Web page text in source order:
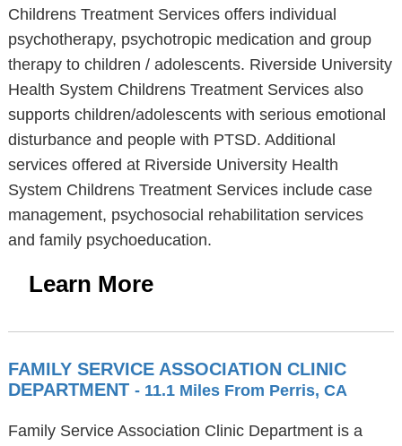
Childrens Treatment Services offers individual
psychotherapy, psychotropic medication and group
therapy to children / adolescents. Riverside University
Health System Childrens Treatment Services also
supports children/adolescents with serious emotional
disturbance and people with PTSD. Additional
services offered at Riverside University Health
System Childrens Treatment Services include case
management, psychosocial rehabilitation services
and family psychoeducation.
Learn More
FAMILY SERVICE ASSOCIATION CLINIC
DEPARTMENT - 11.1 Miles From Perris, CA
Family Service Association Clinic Department is a